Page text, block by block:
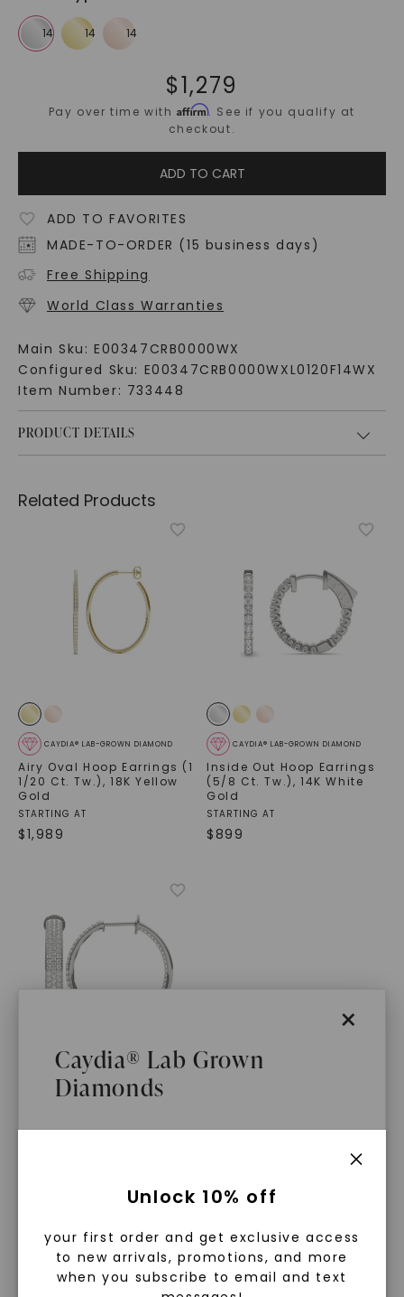
×
Caydia® Lab Grown
Diamonds
controlled environment using
advanced technology. They are
$1,279
Pay over time withAffirm. See if you qualify at
checkout.
ADD TO CART
ADD TO FAVORITES
MADE-TO-ORDER (15 business days)
Free Shipping
World Class Warranties
Main Sku: E00347CRB0000WX
Configured Sku: E00347CRB0000WXL0120F14WX
Item Number: 733448
PRODUCT DETAILS
Related Products
CAYDIA® LAB-GROWN DIAMOND
Airy Oval Hoop Earrings (1
1/20 Ct. Tw.), 18K Yellow
Gold
STARTING AT
$1,989
CAYDIA® LAB-GROWN DIAMOND
Inside Out Hoop Earrings
(5/8 Ct. Tw.),14K White
Gold
STARTING AT
$ 899
Stardust Three Row Hoop
Unlock 10% off
your first order and get exclusive access
to new arrivals, promotions, and more
when you subscribe to email and text